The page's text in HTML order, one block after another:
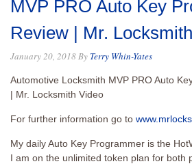
MVP PRO Auto Key
Review | Mr.
January 20, 2018By Terry Whin-Yates
Automotive Locksmith MVP PRO Auto
| Mr. Locksmith Video
For further information go to
My daily Auto Key Programmer is the
I am on the unlimited token plan for both